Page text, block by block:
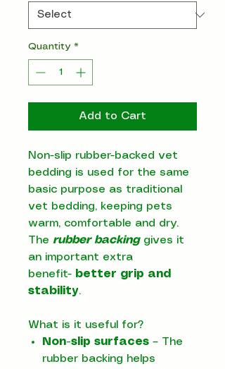
Quantity *
Add to Cart
Non-slip rubber-backed vet
bedding is used for the same
basic purpose as traditional
vet bedding, keeping pets
warm, comfortable and dry.
The rubber backing gives it
an important extra
benefit- better grip and
stability.
What is it useful for?
Non-slip surfaces – The
rubber backing helps